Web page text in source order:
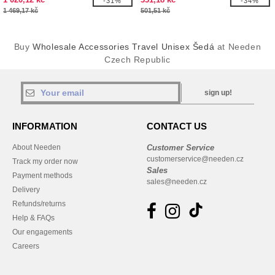
1 469,17 kč 501,51 kč
BuyWholesale Accessories Travel Unisex Šedá at Needen
Czech Republic
sign up!
INFORMATION
About Needen
Track my order now
Payment methods
Delivery
Refunds/returns
Help & FAQs
Our engagements
Careers
CONTACT US
Customer Service
customerservice@needen.cz
Sales
sales@needen.cz